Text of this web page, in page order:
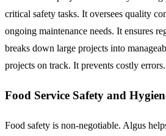
critical safety tasks. It oversees quality
ongoing maintenance needs. It ensures
breaks down large projects into
projects on track. It prevents costly errors.
Food Service Safety and
Food safety is non-negotiable. Algus